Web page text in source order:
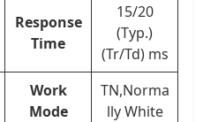
Response
Time
15/20
(Typ.)
(Tr/Td) ms
Work
Mode
TN,Norma
lly White